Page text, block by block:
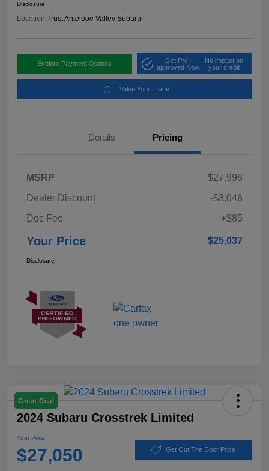
Disclosure
Location:Trust Antelope Valley Subaru
Explore Payment Options
Get Pre-
approved Now
No impact on
your credit
Value Your Trade
Details Pricing
MSRP
$27,998
Dealer Discount
-$3,046
Doc Fee
+$85
Your Price $25,037
Disclosure
Great Deal
2024 Subaru Crosstrek Limited
Your Price
$27,050 Get Out The Door Price